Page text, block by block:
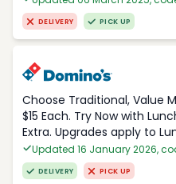
DELIVERY PICK UP
Choose Traditional, Value
$15 Each. Try Now with
Extra. Upgrades apply to
Updated 16 January 2026,
DELIVERY PICK UP